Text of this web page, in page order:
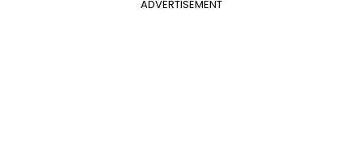
ADVERTISEMENT